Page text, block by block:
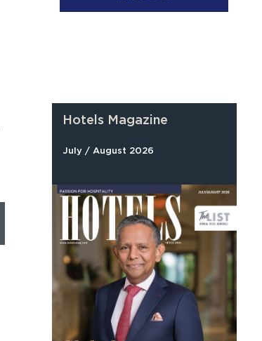
Hotels Magazine
July / August 2026